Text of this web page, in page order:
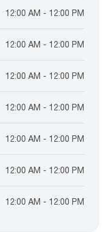
12:00 AM - 12:00 PM
12:00 AM - 12:00 PM
12:00 AM - 12:00 PM
12:00 AM - 12:00 PM
12:00 AM - 12:00 PM
12:00 AM - 12:00 PM
12:00 AM - 12:00 PM